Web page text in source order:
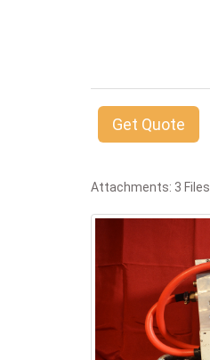
Get Quote
Attachments: 3 Files